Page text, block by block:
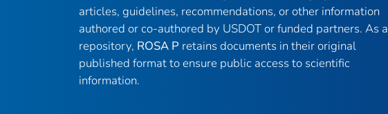
articles, guidelines, recommendations, or other information
authored or co-authored by USDOT or funded partners. As a
repository, ROSA P retains documents in their original
published format to ensure public access to scientific
information.